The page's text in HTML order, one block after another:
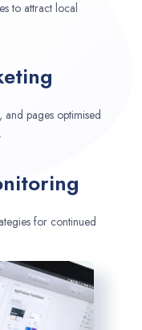
to attract local
pages optimised
for continued